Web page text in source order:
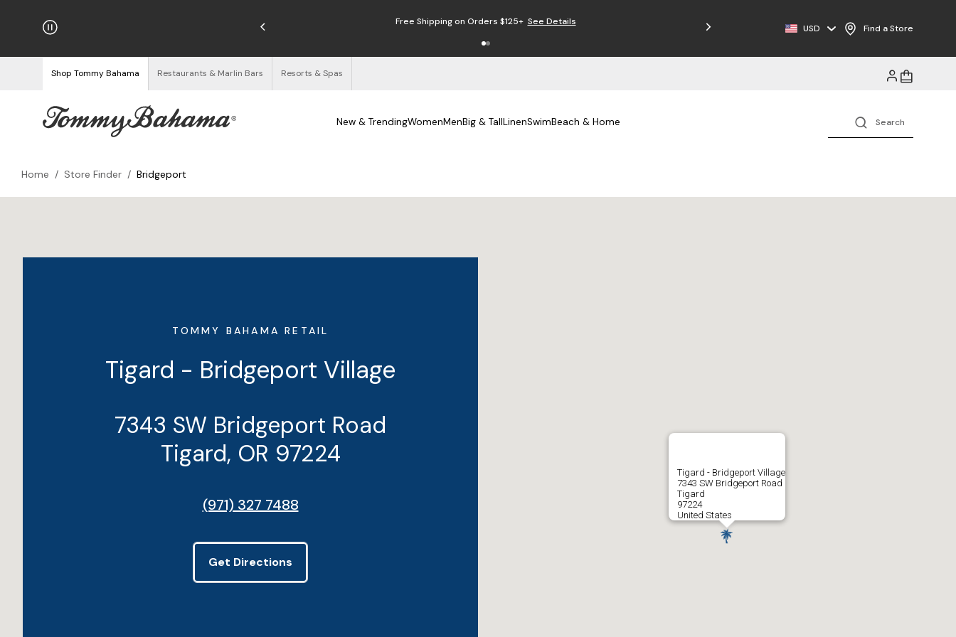
Free Returns Free Shipping on Orders $125+ See Details
USD Find a Store
Shop Tommy Bahama Restaurants & Marlin Bars Resorts & Spas
New & TrendingWomenMenBig & TallLinenSwimBeach & Home
Home / Store Finder / Bridgeport
TOMMY BAHAMA RETAIL
Tigard - Bridgeport Village
7343 SW Bridgeport Road
Tigard, OR 97224
(971) 327 7488
Get Directions
Tigard - Bridgeport Village
7343 SW Bridgeport Road
Tigard
97224
United States